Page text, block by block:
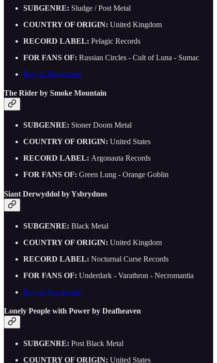
SUBGENRE: Sludge / Post Metal
COUNTRY OF ORIGIN: United Kingdom
RECORD LABEL: Pelagic Records
FOR FANS OF: Russian Circles - Cult of Luna - Sumac
Buy on Bandcamp
The Rider by Smoke Mountain
SUBGENRE: Stoner Doom Metal
COUNTRY OF ORIGIN: United States
RECORD LABEL: Argonauta Records
FOR FANS OF: Green Lung - Orange Goblin
Siant Derwyddol by Ysbrydnos
SUBGENRE: Black Metal
COUNTRY OF ORIGIN: United Kingdom
RECORD LABEL: Nocturnal Curse Records
FOR FANS OF: Underdark - Varathron - Necromantia
Buy on Bandcamp
Lonely People with Power by Deafheaven
SUBGENRE: Post Black Metal
COUNTRY OF ORIGIN: United States